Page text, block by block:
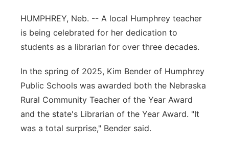
Flood Communications
Northeast
Panhandle
Platte Valley
Sandhills
HUMPHREY, Neb. -- A local Humphrey teacher
is being celebrated for her dedication to
students as a librarian for over three decades.
In the spring of 2025, Kim Bender of Humphrey
Public Schools was awarded both the Nebraska
Rural Community Teacher of the Year Award
and the state's Librarian of the Year Award. "It
was a total surprise," Bender said.